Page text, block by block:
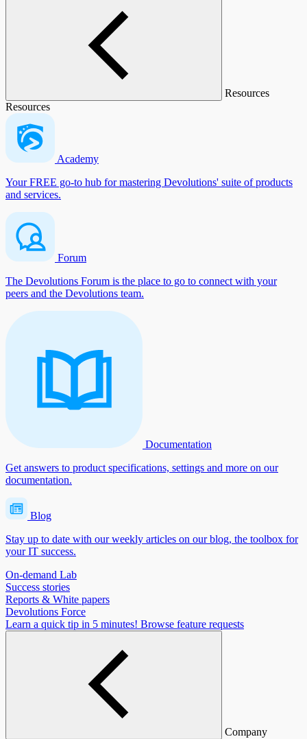
Resources
Resources
Academy
Your FREE go-to hub for mastering Devolutions' suite of products
and services.
Forum
The Devolutions Forum is the place to go to connect with your
peers and the Devolutions team.
Documentation
Get answers to product specifications, settings and more on our
documentation.
Blog
Stay up to date with our weekly articles on our blog, the toolbox for
your IT success.
On-demand Lab
Success stories
Reports & White papers
Devolutions Force
Learn a quick tip in 5 minutes! Browse feature requests
Company